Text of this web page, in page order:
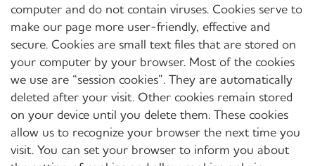
computer and do not contain viruses. Cookies serve to
make our page more user-friendly, effective and
secure. Cookies are small text files that are stored on
your computer by your browser. Most of the cookies
we use are “session cookies”. They are automatically
deleted after your visit. Other cookies remain stored
on your device until you delete them. These cookies
allow us to recognize your browser the next time you
visit. You can set your browser to inform you about